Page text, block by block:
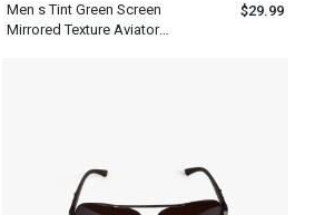
Men s Tint Green Screen
Mirrored Texture Aviator
$29.99